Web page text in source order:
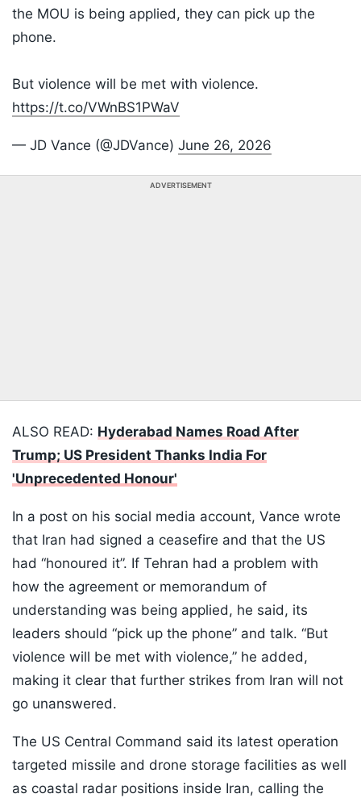
the MOU is being applied, they can pick up the
phone.
But violence will be met with violence.
https://t.co/VWnBS1PWaV
— JD Vance (@JDVance) June 26, 2026
ADVERTISEMENT
ALSO READ: Hyderabad Names Road After
Trump; US President Thanks India For
'Unprecedented Honour'
In a post on his social media account, Vance wrote
that Iran had signed a ceasefire and that the US
had “honoured it”. If Tehran had a problem with
how the agreement or memorandum of
understanding was being applied, he said, its
leaders should “pick up the phone” and talk. “But
violence will be met with violence,” he added,
making it clear that further strikes from Iran will not
go unanswered.
The US Central Command said its latest operation
targeted missile and drone storage facilities as well
as coastal radar positions inside Iran, calling the